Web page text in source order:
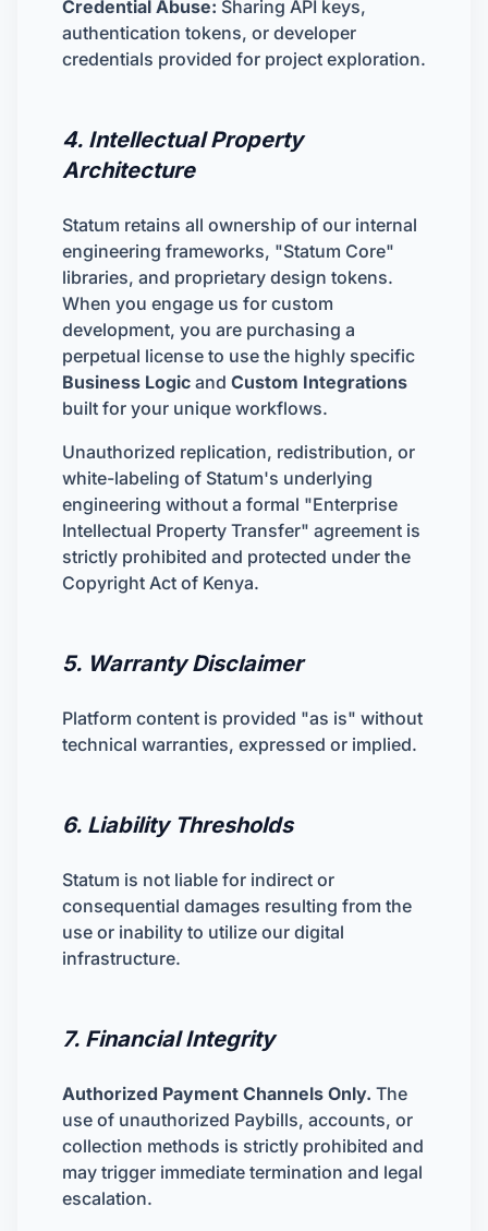
Credential Abuse: Sharing API keys,
authentication tokens, or developer
credentials provided for project exploration.
4. Intellectual Property
Architecture
Statum retains all ownership of our internal
engineering frameworks, "Statum Core"
libraries, and proprietary design tokens.
When you engage us for custom
development, you are purchasing a
perpetual license to use the highly specific
Business Logic and Custom Integrations
built for your unique workflows.
Unauthorized replication, redistribution, or
white-labeling of Statum's underlying
engineering without a formal "Enterprise
Intellectual Property Transfer" agreement is
strictly prohibited and protected under the
Copyright Act of Kenya.
5. Warranty Disclaimer
Platform content is provided "as is" without
technical warranties, expressed or implied.
6. Liability Thresholds
Statum is not liable for indirect or
consequential damages resulting from the
use or inability to utilize our digital
infrastructure.
7. Financial Integrity
Authorized Payment Channels Only. The
use of unauthorized Paybills, accounts, or
collection methods is strictly prohibited and
may trigger immediate termination and legal
escalation.